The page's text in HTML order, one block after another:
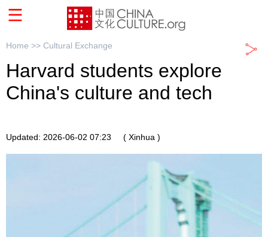
Home >> Cultural Exchange
Harvard students explore
China's culture and tech
Updated: 2026-06-02 07:23 ( Xinhua )